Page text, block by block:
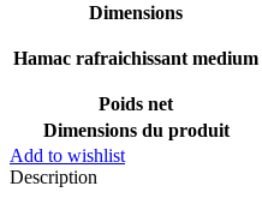
Dimensions
Hamac rafraichissant medium
Poids net
Dimensions du produit
Add to wishlist
Description